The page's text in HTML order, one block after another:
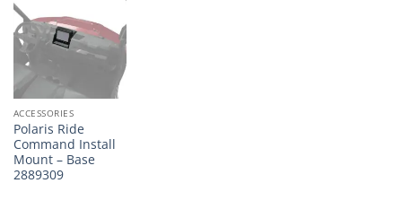
ACCESSORIES
Polaris Ride
Command Install
Mount – Base
2889309